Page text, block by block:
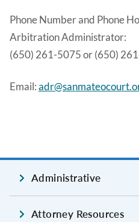
Phone Number and Phone
Arbitration Administrator:
(650) 261-5075 or (650)
Email:
Administrative
Attorney Resources